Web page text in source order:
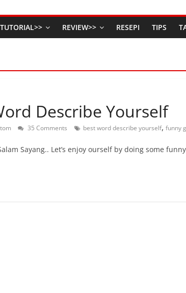
TUTORIAL>> REVIEW>> RESEPI TIPS
Describe Yourself
35 Comments best word describe yourself, funny
Sayang.. Let’s enjoy ourself by doing some